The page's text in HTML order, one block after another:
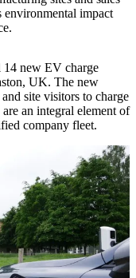
environmental impact
14 new EV charge
UK. The new
site visitors to charge
an integral element of
company fleet.